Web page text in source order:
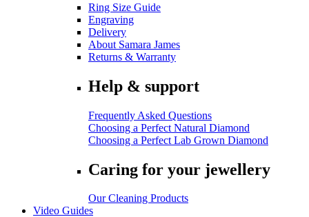
Ring Size Guide
Engraving
Delivery
About Samara James
Returns & Warranty
Help & support
Frequently Asked Questions
Choosing a Perfect Natural Diamond
Choosing a Perfect Lab Grown Diamond
Caring for your jewellery
Our Cleaning Products
Video Guides